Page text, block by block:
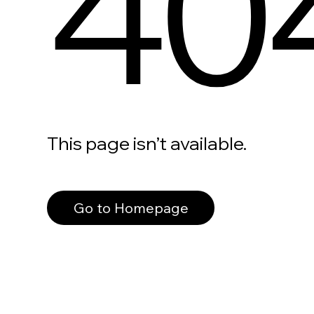
This page isn’t available.
Go to Homepage